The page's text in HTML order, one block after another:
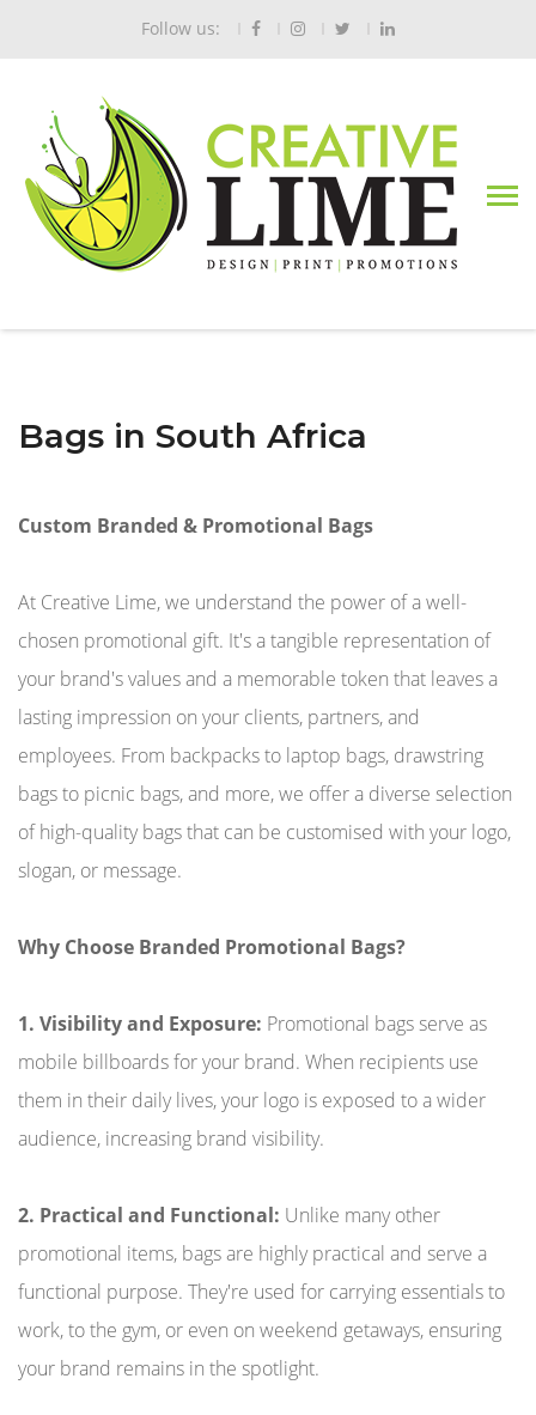
Follow us:
Bags in South Africa
Custom Branded & Promotional Bags
At Creative Lime, we understand the power of a well-
chosen promotional gift. It's a tangible representation of
your brand's values and a memorable token that leaves a
lasting impression on your clients, partners, and
employees. From backpacks to laptop bags, drawstring
bags to picnic bags, and more, we offer a diverse selection
of high-quality bags that can be customised with your logo,
slogan, or message.
Why Choose Branded Promotional Bags?
1. Visibility and Exposure: Promotional bags serve as
mobile billboards for your brand. When recipients use
them in their daily lives, your logo is exposed to a wider
audience, increasing brand visibility.
2. Practical and Functional: Unlike many other
promotional items, bags are highly practical and serve a
functional purpose. They're used for carrying essentials to
work, to the gym, or even on weekend getaways, ensuring
your brand remains in the spotlight.